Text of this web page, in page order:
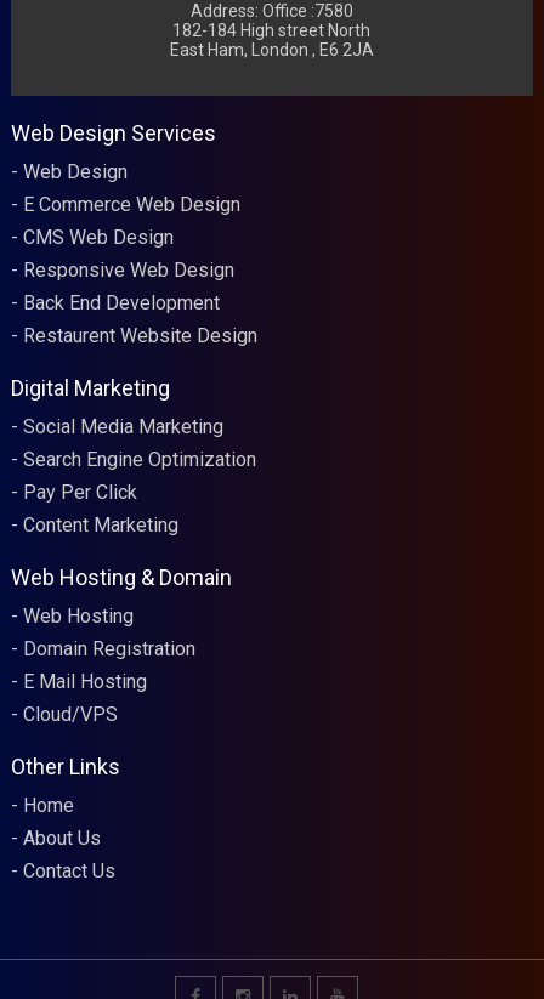
Address: Office :7580
182-184 High street North
East Ham, London , E6 2JA
Web Design Services
Web Design
E Commerce Web Design
CMS Web Design
Responsive Web Design
Back End Development
Restaurent Website Design
Digital Marketing
Social Media Marketing
Search Engine Optimization
Pay Per Click
Content Marketing
Web Hosting & Domain
Web Hosting
Domain Registration
E Mail Hosting
Cloud/VPS
Other Links
Home
About Us
Contact Us